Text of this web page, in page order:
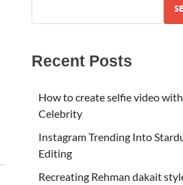
Recent Posts
How to create selfie video
Celebrity
Instagram Trending Into
Editing
Recreating Rehman dakait